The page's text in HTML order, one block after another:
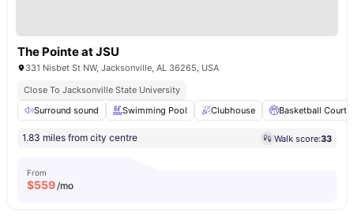
The Pointe at JSU
331 Nisbet St NW, Jacksonville, AL 36265, USA
Close To Jacksonville State University
Surround sound
Swimming Pool Clubhouse Basketball Court
1.83 miles from city centre Walk score:33
From
$559/mo